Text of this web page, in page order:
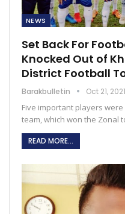
NEWS
Set Back For
Knocked Out of
District Football
Barakbulletin Oct 21, 2021
Five important players
team, which won the Zonal
READ MORE...